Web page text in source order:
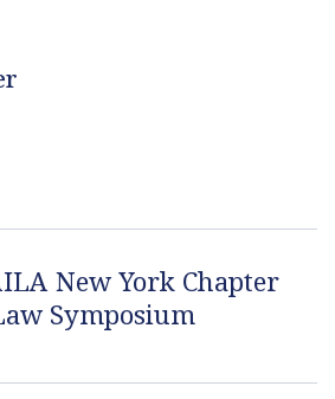
New York Chapter
Symposium